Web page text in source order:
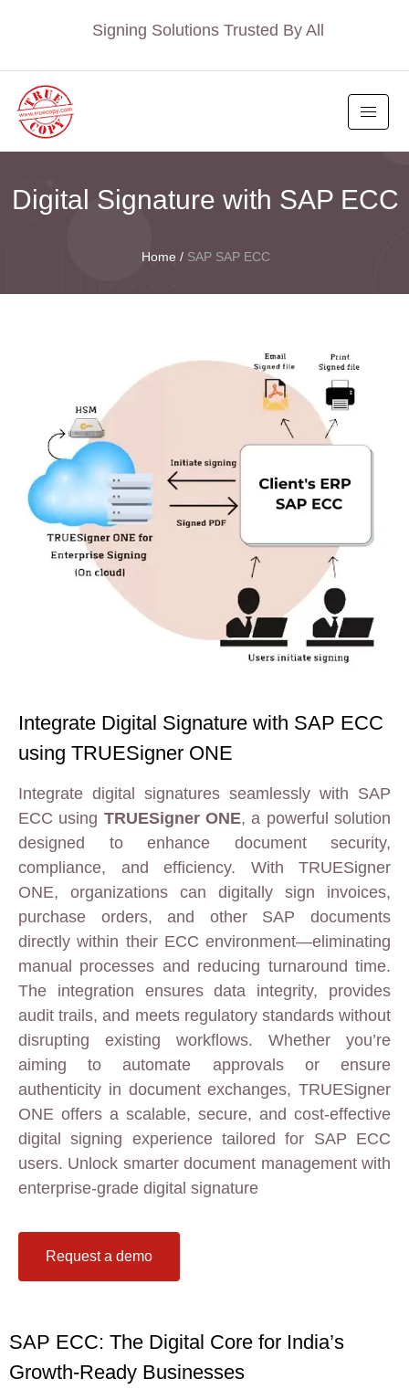
Signing Solutions Trusted By All
Digital Signature with SAP ECC
Home / SAP SAP ECC
Integrate Digital Signature with SAP ECC
using TRUESigner ONE
Integrate digital signatures seamlessly with SAP
ECC using TRUESigner ONE, a powerful solution
designed to enhance document security,
compliance, and efficiency. With TRUESigner
ONE, organizations can digitally sign invoices,
purchase orders, and other SAP documents
directly within their ECC environment—eliminating
manual processes and reducing turnaround time.
The integration ensures data integrity, provides
audit trails, and meets regulatory standards without
disrupting existing workflows. Whether you’re
aiming to automate approvals or ensure
authenticity in document exchanges, TRUESigner
ONE offers a scalable, secure, and cost-effective
digital signing experience tailored for SAP ECC
users. Unlock smarter document management with
enterprise-grade digital signature
Request a demo
SAP ECC: The Digital Core for India’s
Growth-Ready Businesses